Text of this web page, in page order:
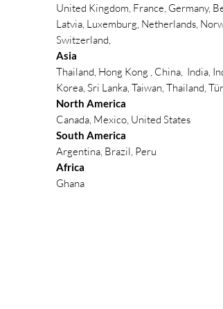
United Kingdom, France, Germany,
Latvia, Luxemburg, Netherlands,
Switzerland,
Asia
Thailand, Hong Kong , China, India,
Korea, Sri Lanka, Taiwan, Thailand,
North America
Canada, Mexico, United States
South America
Argentina, Brazil, Peru
Africa
Ghana